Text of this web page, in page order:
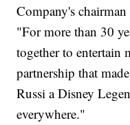
Company's
"For more than 30
together to
partnership that
Russi a Disney
everywhere."